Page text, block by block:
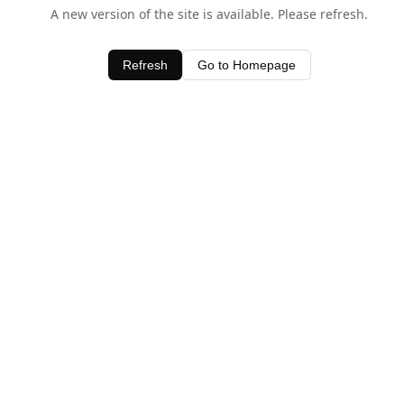
A new version of the site is available. Please refresh.
Refresh Go to Homepage